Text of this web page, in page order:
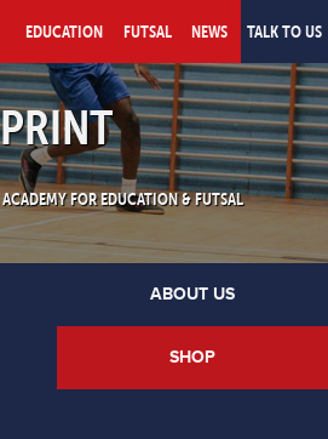
EDUCATION FUTSAL NEWS TALK TO US
PRINT
FOR EDUCATION & FUTSAL
ABOUT US
SHOP